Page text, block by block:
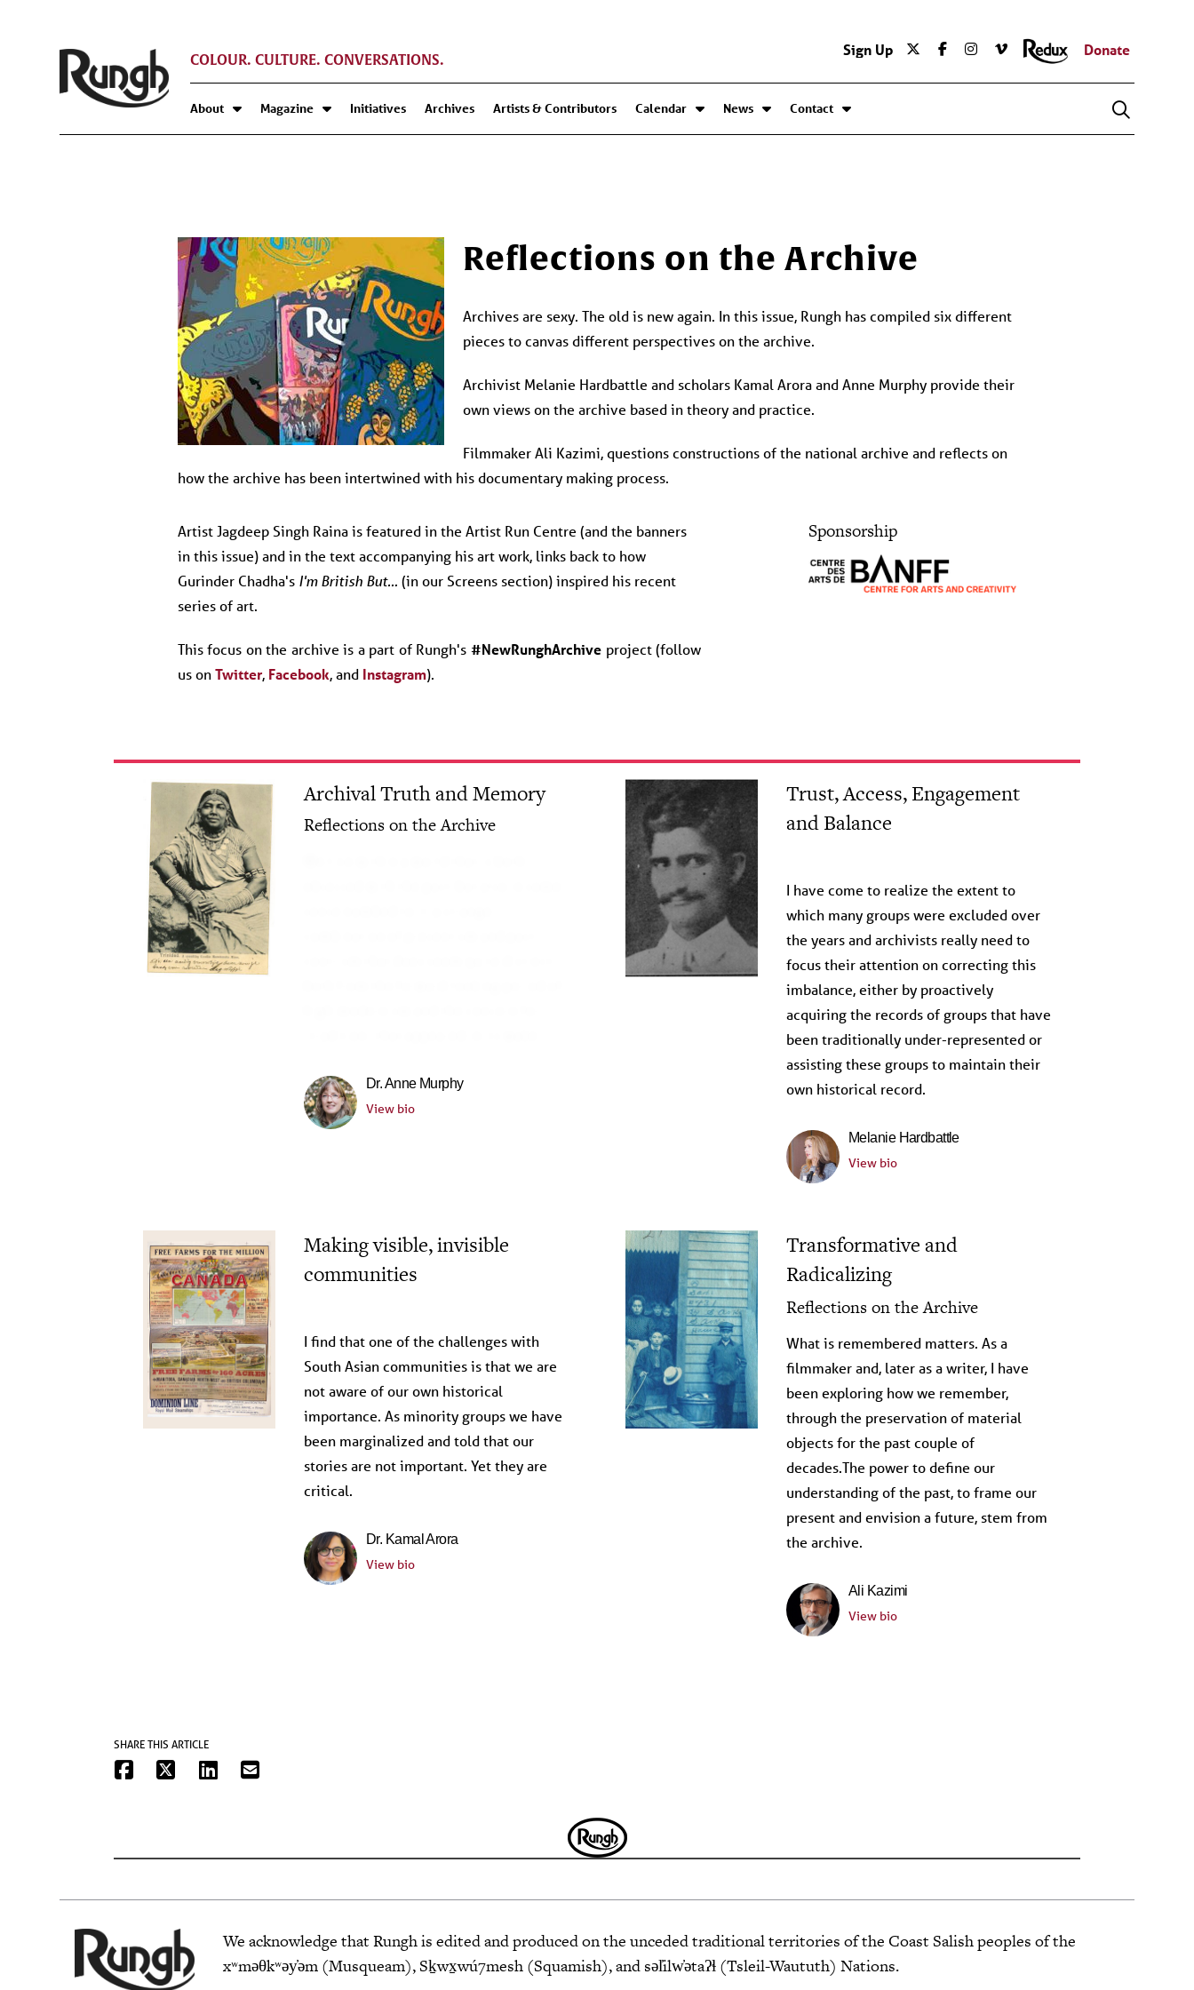
COLOUR. CULTURE. CONVERSATIONS.
Sign Up Donate
About Magazine Initiatives Archives Artists & Contributors Calendar News Contact
Reflections on the Archive
Archives are sexy. The old is new again. In this issue, Rungh has compiled six different
pieces to canvas different perspectives on the archive.
Archivist Melanie Hardbattle and scholars Kamal Arora and Anne Murphy provide their
own views on the archive based in theory and practice.
Filmmaker Ali Kazimi, questions constructions of the national archive and reflects on
how the archive has been intertwined with his documentary making process.
Artist Jagdeep Singh Raina is featured in the Artist Run Centre (and the banners
in this issue) and in the text accompanying his art work, links back to how
Gurinder Chadha's I'm British But… (in our Screens section) inspired his recent
series of art.
This focus on the archive is a part of Rungh's#NewRunghArchive project (follow
us onTwitter, Facebook, and Instagram).
Sponsorship
Archival Truth and Memory
Reflections on the Archive
Dr. Anne Murphy
View bio
Trust, Access, Engagement
and Balance
I have come to realize the extent to
which many groups were excluded over
the years and archivists really need to
focus their attention on correcting this
imbalance, either by proactively
acquiring the records of groups that have
been traditionally under-represented or
assisting these groups to maintain their
own historical record.
Melanie Hardbattle
View bio
Making visible, invisible
communities
I find that one of the challenges with
South Asian communities is that we are
not aware of our own historical
importance. As minority groups we have
been marginalized and told that our
stories are not important. Yet they are
critical.
Dr. Kamal Arora
View bio
Transformative and
Radicalizing
Reflections on the Archive
What is remembered matters. As a
filmmaker and, later as a writer, I have
been exploring how we remember,
through the preservation of material
objects for the past couple of
decades.The power to define our
understanding of the past, to frame our
present and envision a future, stem from
the archive.
Ali Kazimi
View bio
SHARE THIS ARTICLE
We acknowledge that Rungh is edited and produced on the unceded traditional territories of the Coast Salish peoples of the
xʷməθkʷəy̓əm (Musqueam), Sḵwx̱wú7mesh (Squamish), and səl̓ilw̓ətaʔɬ (Tsleil-Waututh) Nations.